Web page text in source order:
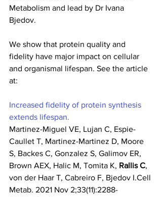
Metabolism and lead by Dr Ivana
Bjedov.
We show that protein quality and
fidelity have major impact on cellular
and organismal lifespan. See the article
at:
Increased fidelity of protein synthesis
extends lifespan.
Martinez-Miguel VE, Lujan C, Espie-
Caullet T, Martinez-Martinez D, Moore
S, Backes C, Gonzalez S, Galimov ER,
Brown AEX, Halic M, Tomita K, Rallis C,
von der Haar T, Cabreiro F, Bjedov I.Cell
Metab. 2021 Nov 2;33(11):2288-